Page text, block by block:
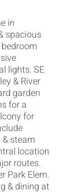
in
spacious
lights. SE
& River
garden
for a
for
steam
location
routes.
Park Elem.
& dining at